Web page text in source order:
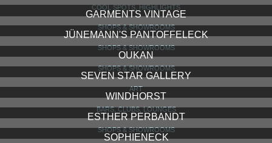
COOL SPOTS, HIGHLIGHTS
GARMENTS VINTAGE
SHOPS & SHOWROOMS
JÜNEMANN'S PANTOFFELECK
SHOPS & SHOWROOMS
OUKAN
SHOPS & SHOWROOMS
SEVEN STAR GALLERY
ART
WINDHORST
BARS, CLUBS, LOUNGES
ESTHER PERBANDT
SHOPS & SHOWROOMS
SOPHIENECK